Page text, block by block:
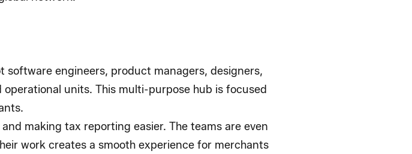
software engineers, product managers, designers,
units. This multi-purpose hub is focused
making tax reporting easier. The teams are even
work creates a smooth experience for merchants